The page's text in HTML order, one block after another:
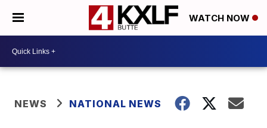
WATCH NOW
NEWS NATIONAL NEWS